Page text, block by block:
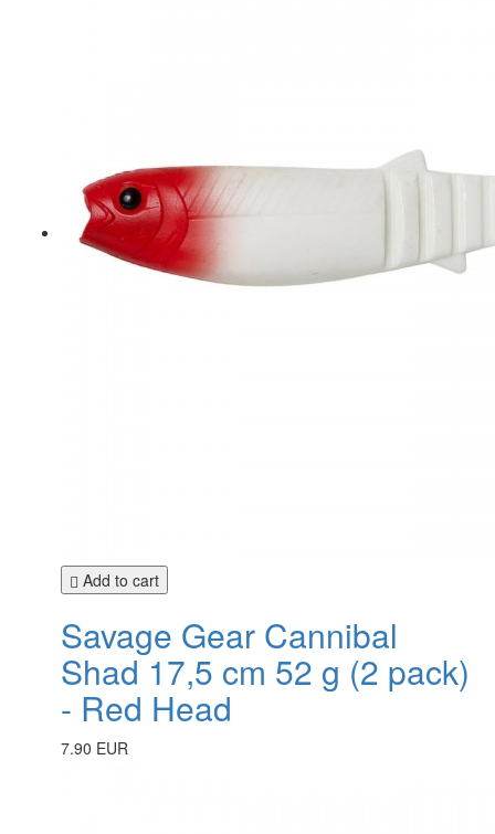
Add to cart
Savage Gear Cannibal
Shad 17,5 cm 52 g (2 pack)
- Red Head
7.90 EUR